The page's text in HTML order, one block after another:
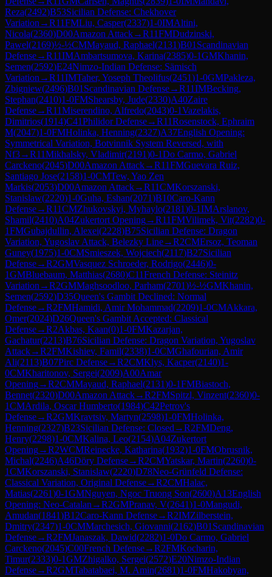
Reza(2492)B53Sicilian Defense: Chekhover
Variation →R11FMLiu, Casper(2337)1-0IMAltini,
Nicola(2360)D00Amazon Attack→R11FMDudzinski,
Pawel(2169)½-½CMMayaud, Raphael(2131)B01 Scandinavian
Defense→R11IMAmbartsumova, Karina(2385)0-1GMKhanin,
Semen(2592)E24Nimzo-Indian Defense: Sämisch
Variation →R11IMTaher, Yoseph Theolifus(2451)1-0GMPakleza,
Zbigniew(2496)B01 Scandinavian Defense→R11IMBecking,
Stephan(2410)1-0FMShearsby, Jude(2330)A40Zaire
Defense→R11Miserendino, Alfredo(2043)0-1Vazelakis,
Dimitrios(1914)C41Philidor Defense→R11Rosenstock, Ephraim
M(2047)1-0FMHolinka, Henning(2327)A37English Opening:
Symmetrical Variation, Botvinnik System Reversed, with
Nf3→R11Mikhalsky, Vladimir(2191)0-1Do Carmo, Gabriel
Carckeno(2045)D00Amazon Attack→R11FMGuevara Ruiz,
Santiago Jose(2158)1-0CMTew, Yao Zen
Markis(2053)D00Amazon Attack→R11CMKorszanski,
Stanislaw(2220)1-0Guha, Eshan(2071)B10Caro-Kann
Defense→R11CMZhukovskyi, Myhaylo(2181)0-1IMArslanov,
Shamil(2410)A04Zukertort Opening→R11FMVilimek, Vit(2282)0-
1FMGubajdullin, Alexei(2228)B75Sicilian Defense: Dragon
Variation, Yugoslav Attack, Belezky Line→R2CMErsoz, Teoman
Guney(1975)1-0CMSmieszek, Wojciech(2117)B27Sicilian
Defense→R2GMVasquez Schroeder, Rodrigo(2446)0-
1GMBluebaum, Matthias(2680)C11French Defense: Steinitz
Variation →R2GMMaghsoodloo, Parham(2701)½-½GMKhanin,
Semen(2592)D35Queen's Gambit Declined: Normal
Defense→R2FMHamidi, Amir Mohammad(2209)1-0CMAkkara,
Omer(2024)D26Queen's Gambit Accepted: Classical
Defense→R2Akbas, Kaan(0)1-0FMKazarjan,
Gachatur(2213)B76Sicilian Defense: Dragon Variation, Yugoslav
Attack→R2FMKishiev, Famil(2338)1-0CMGhafourian, Amir
Ali(2113)B07Pirc Defense→R2CMKlys, Kacper(2140)1-
0CMKharitonov, Sergei(2009)A00Amar
Opening→R2CMMayaud, Raphael(2131)0-1FMBiastoch,
Bennet(2320)D00Amazon Attack→R2FMSpitzl, Vinzent(2360)0-
1CMArdila, Oscar Humberto(1984)C42Petrov's
Defense→R2GMKravtsiv, Martyn(2598)1-0FMHolinka,
Henning(2327)B23Sicilian Defense: Closed →R2FMDeng,
Henry(2298)1-0CMKalina, Leo(2154)A04Zukertort
Opening→R2WCMReinecke, Katharina(1932)1-0FMObrusnik,
Michal(2246)A46Döry Defense→R2CMYatskar, Martin(2260)0-
1CMKorszanski, Stanislaw(2220)D78Neo-Grünfeld Defense:
Classical Variation, Original Defense→R2CMHalac,
Matias(2261)0-1GMNguyen, Ngoc Truong Son(2600)A13English
Opening: Neo-Catalan →R2GMPranav, V(2641)1-0Mangudi,
Amudan(1841)B12Caro-Kann Defense→R2IMZilberstein,
Dmitry(2347)1-0CMMarchesich, Giovanni(2162)B01 Scandinavian
Defense→R2FMJanaszak, Dawid(2282)1-0Do Carmo, Gabriel
Carckeno(2045)C00French Defense→R2FMKocharin,
Timur(2333)0-1GMZhigalko, Sergei(2572)E20Nimzo-Indian
Defense→R2GMTabatabaei, M. Amin(2681)1-0FMHakobyan,